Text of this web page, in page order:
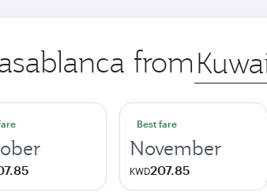
from Origin
city
Best fare
November
KWD207.85